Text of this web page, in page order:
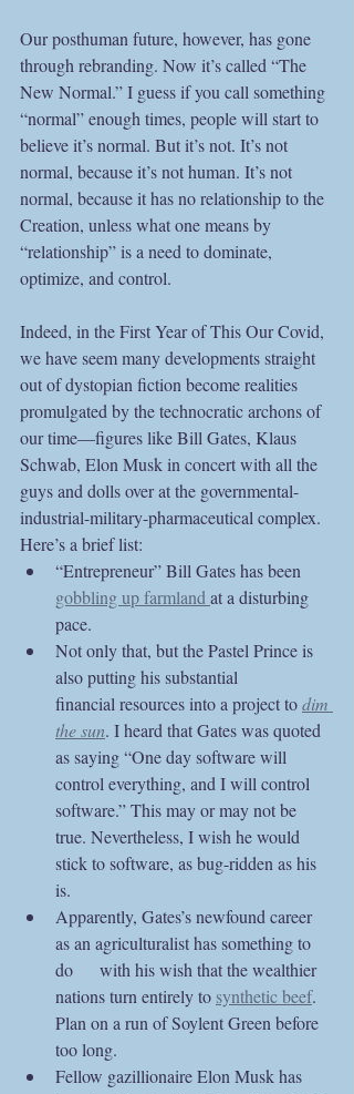
Our posthuman future, however, has gone
through rebranding. Now it’s called “The
New Normal.” I guess if you call something
“normal” enough times, people will start to
believe it’s normal. But it’s not. It’s not
normal, because it’s not human. It’s not
normal, because it has no relationship to the
Creation, unless what one means by
“relationship” is a need to dominate,
optimize, and control.
Indeed, in the First Year of This Our Covid,
we have seem many developments straight
out of dystopian fiction become realities
promulgated by the technocratic archons of
our time—figures like Bill Gates, Klaus
Schwab, Elon Musk in concert with all the
guys and dolls over at the governmental-
industrial-military-pharmaceutical complex.
Here’s a brief list:
“Entrepreneur” Bill Gates has been
gobbling up farmland at a disturbing
pace.
Not only that, but the Pastel Prince is
also putting his substantial
financial resources into a project to dim
the sun. I heard that Gates was quoted
as saying “One day software will
control everything, and I will control
software.” This may or may not be
true. Nevertheless, I wish he would
stick to software, as bug-ridden as his
is.
Apparently, Gates’s newfound career
as an agriculturalist has something to
do 	with his wish that the wealthier
nations turn entirely to synthetic beef.
Plan on a run of Soylent Green before
too long.
Fellow gazillionaire Elon Musk has